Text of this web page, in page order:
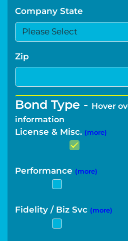
Company State
Zip
Bond Type - Hover
information
License & Misc. (more)
Performance (more)
Fidelity / Biz Svc (more)